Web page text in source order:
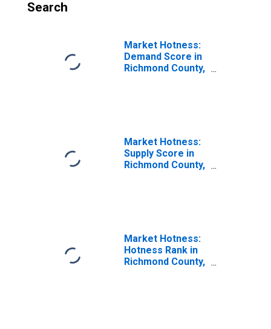
Search
Market Hotness:
Demand Score in
Richmond County,
Market Hotness:
Supply Score in
Richmond County,
Market Hotness:
Hotness Rank in
Richmond County,